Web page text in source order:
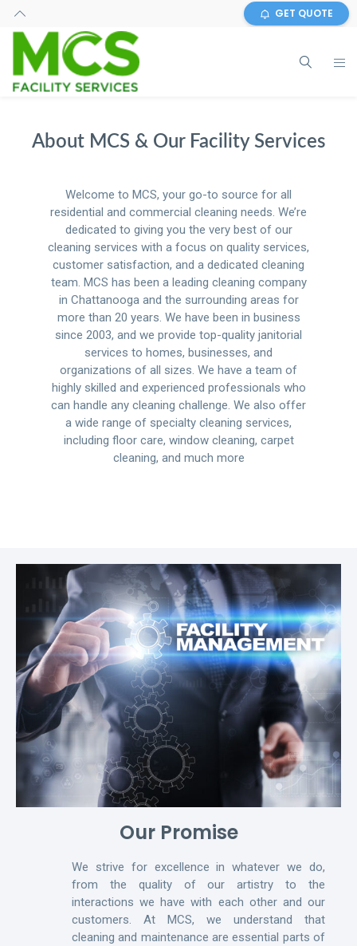
GET QUOTE
About MCS & Our Facility Services
Welcome to MCS, your go-to source for all
residential and commercial cleaning needs. We’re
dedicated to giving you the very best of our
cleaning services with a focus on quality services,
customer satisfaction, and a dedicated cleaning
team. MCS has been a leading cleaning company
in Chattanooga and the surrounding areas for
more than 20 years. We have been in business
since 2003, and we provide top-quality janitorial
services to homes, businesses, and
organizations of all sizes. We have a team of
highly skilled and experienced professionals who
can handle any cleaning challenge. We also offer
a wide range of specialty cleaning services,
including floor care, window cleaning, carpet
cleaning, and much more
Our Promise
We strive for excellence in whatever we do,
from the quality of our artistry to the
interactions we have with each other and our
customers. At MCS, we understand that
cleaning and maintenance are essential parts of